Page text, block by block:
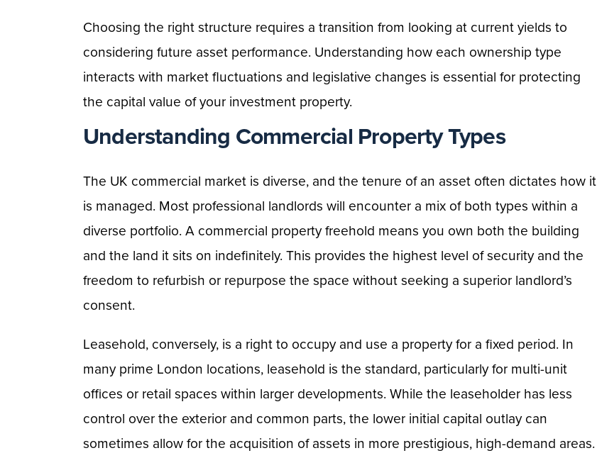
Choosing the right structure requires a transition from looking at current yields to
considering future asset performance. Understanding how each ownership type
interacts with market fluctuations and legislative changes is essential for protecting
the capital value of your investment property.
Understanding Commercial Property Types
The UK commercial market is diverse, and the tenure of an asset often dictates how it
is managed. Most professional landlords will encounter a mix of both types within a
diverse portfolio. A commercial property freehold means you own both the building
and the land it sits on indefinitely. This provides the highest level of security and the
freedom to refurbish or repurpose the space without seeking a superior landlord’s
consent.
Leasehold, conversely, is a right to occupy and use a property for a fixed period. In
many prime London locations, leasehold is the standard, particularly for multi-unit
offices or retail spaces within larger developments. While the leaseholder has less
control over the exterior and common parts, the lower initial capital outlay can
sometimes allow for the acquisition of assets in more prestigious, high-demand areas.